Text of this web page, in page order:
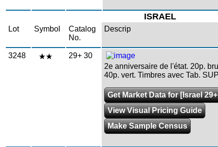
ISRAEL
Lot Symbol
Catalog
No.
Descrip
3248
29+ 30
2e anniversaire de l'état. 20p.
40p. vert. Timbres avec Tab.
Get Market Data for [Israel
View Visual Pricing Guide
Make Sample Census